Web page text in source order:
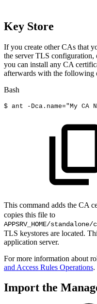
Key Store
If you create other CAs that
the server TLS
you can install any CA
afterwards with the following
Bash
$ ant -Dca.name="My CA
This command adds the CA
copies this file to
APPSRV_HOME/
TLS keystores are located.
application server.
For more information about
and Access Rules Operations.
Import the